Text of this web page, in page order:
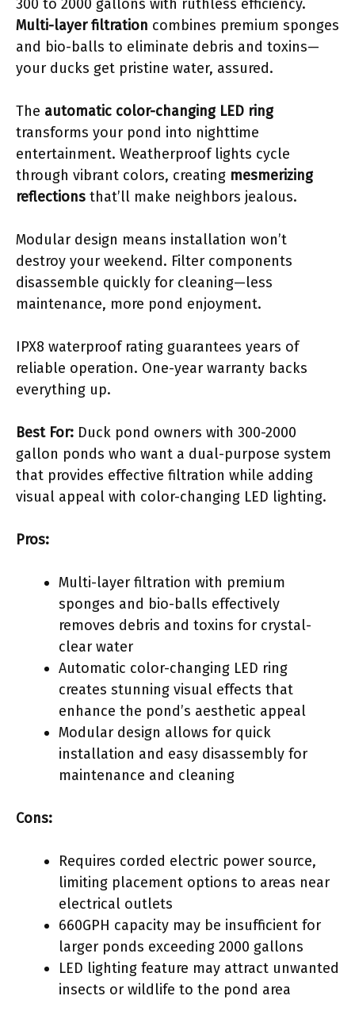
300 to 2000 gallons with ruthless efficiency.
Multi-layer filtration combines premium sponges
and bio-balls to eliminate debris and toxins—
your ducks get pristine water, assured.
The automatic color-changing LED ring
transforms your pond into nighttime
entertainment. Weatherproof lights cycle
through vibrant colors, creating mesmerizing
reflections that’ll make neighbors jealous.
Modular design means installation won’t
destroy your weekend. Filter components
disassemble quickly for cleaning—less
maintenance, more pond enjoyment.
IPX8 waterproof rating guarantees years of
reliable operation. One-year warranty backs
everything up.
Best For: Duck pond owners with 300-2000
gallon ponds who want a dual-purpose system
that provides effective filtration while adding
visual appeal with color-changing LED lighting.
Pros:
Multi-layer filtration with premium
sponges and bio-balls effectively
removes debris and toxins for crystal-
clear water
Automatic color-changing LED ring
creates stunning visual effects that
enhance the pond’s aesthetic appeal
Modular design allows for quick
installation and easy disassembly for
maintenance and cleaning
Cons:
Requires corded electric power source,
limiting placement options to areas near
electrical outlets
660GPH capacity may be insufficient for
larger ponds exceeding 2000 gallons
LED lighting feature may attract unwanted
insects or wildlife to the pond area